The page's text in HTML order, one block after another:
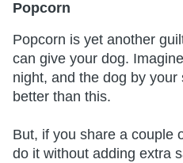
Popcorn
Popcorn is yet another
can give your dog.
night, and the dog by
better than this.
But, if you share a couple
do it without adding extra